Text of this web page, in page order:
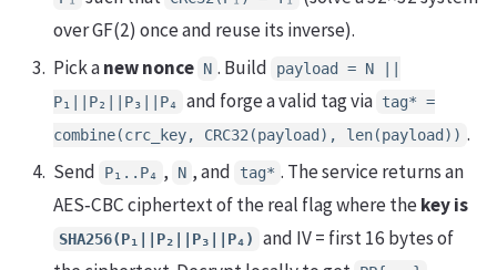
over GF(2) once and reuse its inverse).
Pick anew nonce N . Build
payload = N ||
P₁||P₂||P₃||P₄
and forge a valid tag via tag* =
combine(crc_key, CRC32(payload), len(payload)) .
Send
P₁..P₄ , N , and tag* . The service returns an
AES‑CBC ciphertext of the real flag where thekey is
SHA256(P₁||P₂||P₃||P₄)
and IV = first 16 bytes of